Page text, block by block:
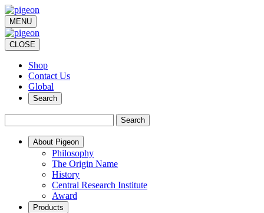
MENU
CLOSE
Shop
Contact Us
Global
Search
Search
About Pigeon
Philosophy
The Origin Name
History
Central Research Institute
Award
Products